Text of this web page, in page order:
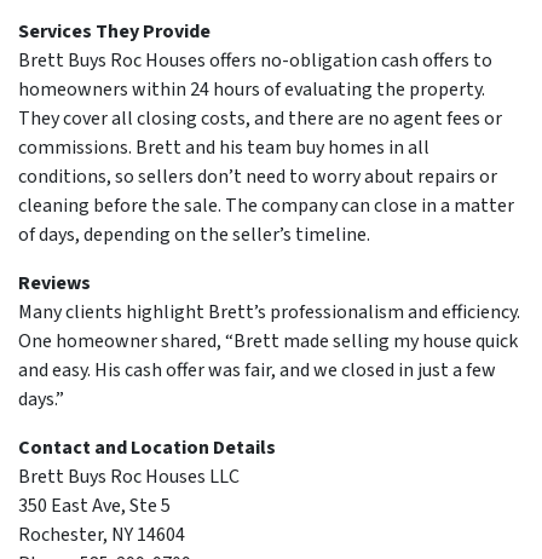
Services They Provide
Brett Buys Roc Houses offers no-obligation cash offers to
homeowners within 24 hours of evaluating the property.
They cover all closing costs, and there are no agent fees or
commissions. Brett and his team buy homes in all
conditions, so sellers don’t need to worry about repairs or
cleaning before the sale. The company can close in a matter
of days, depending on the seller’s timeline.
Reviews
Many clients highlight Brett’s professionalism and efficiency.
One homeowner shared, “Brett made selling my house quick
and easy. His cash offer was fair, and we closed in just a few
days.”
Contact and Location Details
Brett Buys Roc Houses LLC
350 East Ave, Ste 5
Rochester, NY 14604